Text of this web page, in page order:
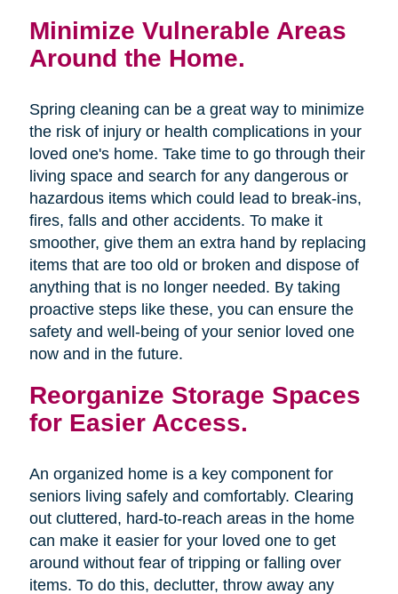
Minimize Vulnerable Areas
Around the Home.
Spring cleaning can be a great way to minimize
the risk of injury or health complications in your
loved one's home. Take time to go through their
living space and search for any dangerous or
hazardous items which could lead to break-ins,
fires, falls and other accidents. To make it
smoother, give them an extra hand by replacing
items that are too old or broken and dispose of
anything that is no longer needed. By taking
proactive steps like these, you can ensure the
safety and well-being of your senior loved one
now and in the future.
Reorganize Storage Spaces
for Easier Access.
An organized home is a key component for
seniors living safely and comfortably. Clearing
out cluttered, hard-to-reach areas in the home
can make it easier for your loved one to get
around without fear of tripping or falling over
items. To do this, declutter, throw away any